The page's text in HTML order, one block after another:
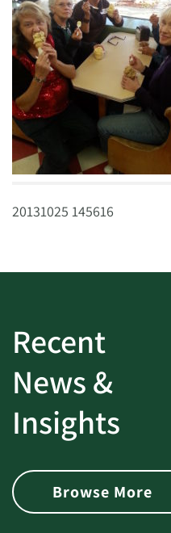
20131025 145616
Recent
News &
Insights
Browse More